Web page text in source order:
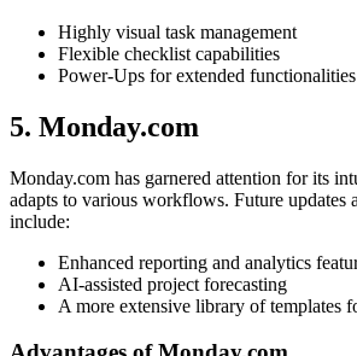
Highly visual task management
Flexible checklist capabilities
Power-Ups for extended functionalities
5. Monday.com
Monday.com has garnered attention for its
adapts to various workflows. Future updates
include:
Enhanced reporting and analytics
AI-assisted project forecasting
A more extensive library of templates